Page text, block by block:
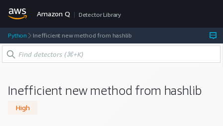
Amazon Q Detector Library
Python Inefficient new method from hashlib
Inefficient new method from hashlib
High